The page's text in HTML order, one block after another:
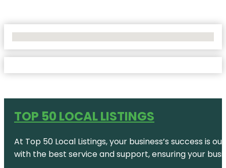
TOP 50 LOCAL LISTINGS
At Top 50 Local Listings, your business’s success
with the best service and support, ensuring your